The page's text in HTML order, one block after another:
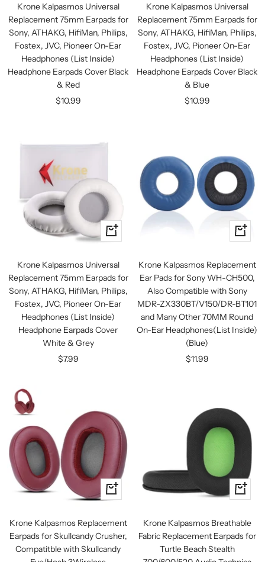
cart
Krone Kalpasmos Universal
Replacement 75mm Earpads for
Sony, ATHAKG, HifiMan, Philips,
Fostex, JVC, Pioneer On-Ear
Headphones (List Inside)
Headphone Earpads Cover Black
& Red
Sale
$10.99
cart
Krone Kalpasmos Universal
Replacement 75mm Earpads for
Sony, ATHAKG, HifiMan, Philips,
Fostex, JVC, Pioneer On-Ear
Headphones (List Inside)
Headphone Earpads Cover Black
& Blue
Sale
$10.99
+
Add
cart
Krone Kalpasmos Universal
Replacement 75mm Earpads for
Sony, ATHAKG, HifiMan, Philips,
Fostex, JVC, Pioneer On-Ear
Headphones (List Inside)
Headphone Earpads Cover
White & Grey
Sale
$7.99
+
Add
cart
Krone Kalpasmos Replacement
Ear Pads for Sony WH-CH500,
Also Compatible with Sony
MDR-ZX330BT/V150/DR-BT101
and Many Other 70MM Round
On-Ear Headphones(List Inside)
(Blue)
Sale
$11.99
+
Add
cart
Krone Kalpasmos Replacement
Earpads for Skullcandy Crusher,
Compatitble with Skullcandy
+
Add
cart
Krone Kalpasmos Breathable
Fabric Replacement Earpads for
Turtle Beach Stealth